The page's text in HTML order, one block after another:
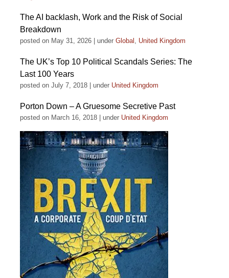
The AI backlash, Work and the Risk of Social
Breakdown
posted on May 31, 2026 under Global , United Kingdom
The UK’s Top 10 Political Scandals Series: The
Last 100 Years
posted on July 7, 2018 under United Kingdom
Porton Down – A Gruesome Secretive Past
posted on March 16, 2018 under United Kingdom